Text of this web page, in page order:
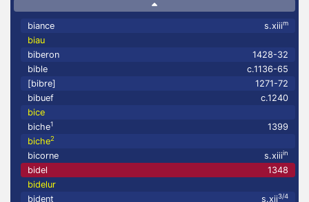
biance s.xiiim
biau
biberon
1428-32
bible
c.1136-65
[bibre]
1271-72
bibuef
c.1240
bice
biche1
1399
biche2
bicorne s.xiiiin
bidel
1348
bidelur
bident
s.xii3/4